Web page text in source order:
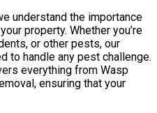
understand the importance
property. Whether you’re
or other pests, our
to handle any pest challenge.
everything from Wasp
ensuring that your